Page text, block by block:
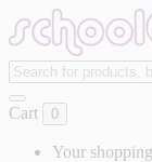
Cart 0
Your